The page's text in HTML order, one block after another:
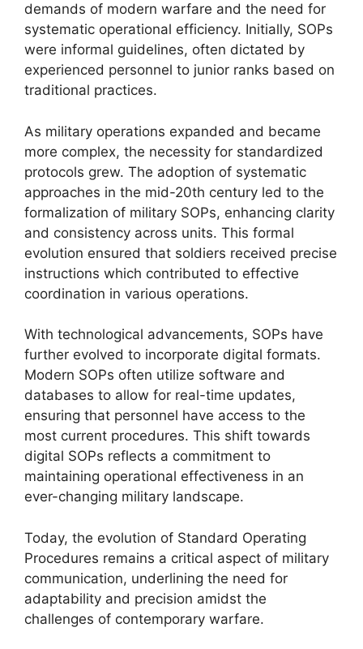
demands of modern warfare and the need for
systematic operational efficiency. Initially, SOPs
were informal guidelines, often dictated by
experienced personnel to junior ranks based on
traditional practices.
As military operations expanded and became
more complex, the necessity for standardized
protocols grew. The adoption of systematic
approaches in the mid-20th century led to the
formalization of military SOPs, enhancing clarity
and consistency across units. This formal
evolution ensured that soldiers received precise
instructions which contributed to effective
coordination in various operations.
With technological advancements, SOPs have
further evolved to incorporate digital formats.
Modern SOPs often utilize software and
databases to allow for real-time updates,
ensuring that personnel have access to the
most current procedures. This shift towards
digital SOPs reflects a commitment to
maintaining operational effectiveness in an
ever-changing military landscape.
Today, the evolution of Standard Operating
Procedures remains a critical aspect of military
communication, underlining the need for
adaptability and precision amidst the
challenges of contemporary warfare.